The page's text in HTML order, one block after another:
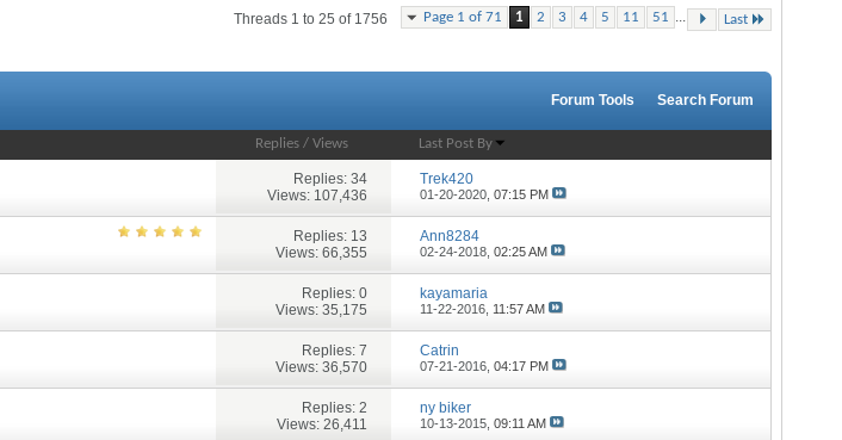
Page 1 of 71 1 2 3 4 5 11 51 ... Last
Threads 1 to 25 of 1756
Forum Tools Search Forum
Replies /Views Last Post By
Replies: 34
Views: 107,436
Trek420
01-20-2020,07:15 PM
Replies: 13
Views: 66,355
Ann8284
02-24-2018,02:25 AM
Replies: 0
Views: 35,175
kayamaria
11-22-2016, 11:57 AM
Replies: 7
Views: 36,570
Catrin
07-21-2016,04:17 PM
Replies: 2
Views: 26,411
ny biker
10-13-2015,09:11 AM